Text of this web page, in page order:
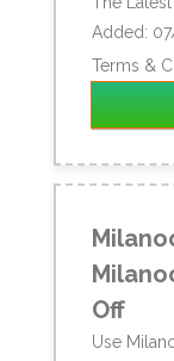
Added:
Terms &
Off
Use